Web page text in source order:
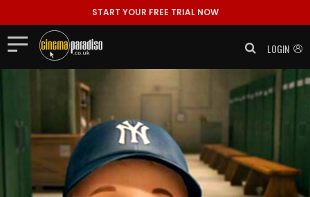
START YOUR FREE TRIAL NOW
LOGIN